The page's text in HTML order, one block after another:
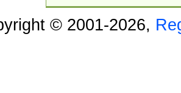
© 2001-2026,